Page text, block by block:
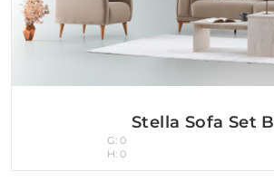
Stella Sofa Set B
G: 0
H: 0